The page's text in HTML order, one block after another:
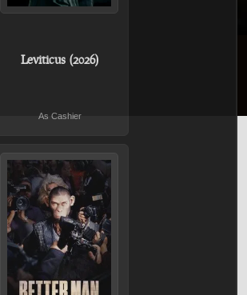
Leviticus (2026)
As Cashier